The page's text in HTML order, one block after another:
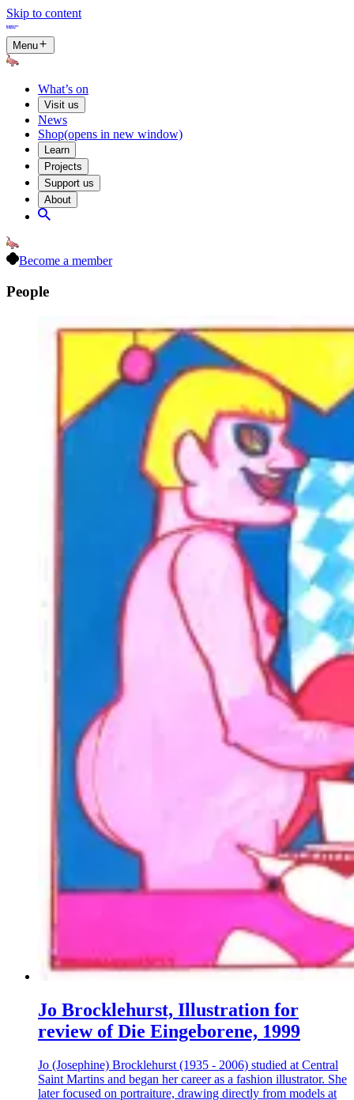
Skip to content
Menu
What’s on
Visit us
News
Shop(opens in new window)
Learn
Projects
Support us
About
Become a member
People
Jo Brocklehurst, Illustration for
review of Die Eingeborene, 1999
Jo (Josephine) Brocklehurst (1935 - 2006) studied at Central
Saint Martins and began her career as a fashion illustrator. She
later focused on portraiture, drawing directly from models at